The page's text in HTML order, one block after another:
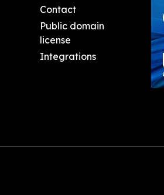
Contact
Public domain
license
Integrations